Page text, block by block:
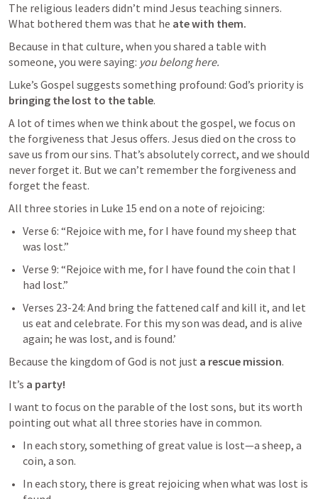
The religious leaders didn’t mind Jesus teaching sinners.
What bothered them was that he ate with them.
Because in that culture, when you shared a table with
someone, you were saying: you belong here.
bringing the lost to the table.
A lot of times when we think about the gospel, we focus on
the forgiveness that Jesus offers. Jesus died on the cross to
save us from our sins. That’s absolutely correct, and we should
never forget it. But we can’t remember the forgiveness and
forget the feast.
All three stories in Luke 15 end on a note of rejoicing:
Verse 6: “Rejoice with me, for I have found my sheep that
was lost.”
Verse 9: “Rejoice with me, for I have found the coin that I
had lost.”
Verses 23-24: And bring the fattened calf and kill it, and let
us eat and celebrate. For this my son was dead, and is alive
again; he was lost, and is found.’
Because the kingdom of God is not just a rescue mission.
It’s a party!
I want to focus on the parable of the lost sons, but its worth
pointing out what all three stories have in common.
In each story, something of great value is lost—a sheep, a
coin, a son.
In each story, there is great rejoicing when what was lost is